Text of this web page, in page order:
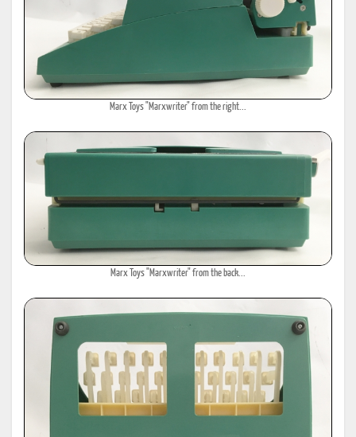
Marx Toys "Marxwriter" from the right...
Marx Toys "Marxwriter" from the back...